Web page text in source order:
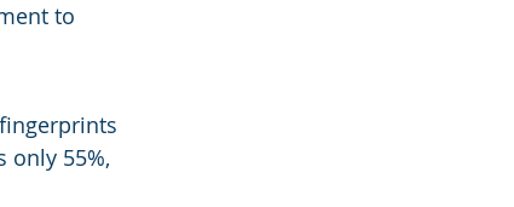
to
only 55%,